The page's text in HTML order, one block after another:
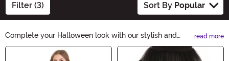
Filter (3) Sort By Popular
Complete your Halloween look with our stylish and
versatile Petticoats. Add a touch of elegance and
volume to your costume, whether you're going for a
read more
Main Content